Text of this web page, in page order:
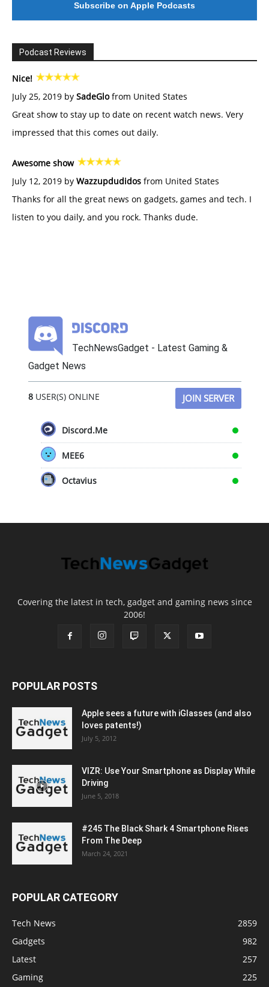
Subscribe on Apple Podcasts
Podcast Reviews
Nice!
July 25, 2019 by SadeGlofrom United States
Great show to stay up to date on recent watch news. Very
impressed that this comes out daily.
Awesome show
July 12, 2019 by Wazzupdudidos from United States
Thanks for all the great news on gadgets, games and tech. I
listen to you daily, and you rock. Thanks dude.
TechNewsGadget - Latest Gaming &
Gadget News
8USER(S) ONLINE JOIN SERVER
Discord.Me
MEE6
Octavius
Covering the latest in tech, gadget and gaming news since
2006!
POPULAR POSTS
Apple sees a future with iGlasses (and also
loves patents!)
July 5, 2012
VIZR: Use Your Smartphone as Display While
Driving
June 5, 2018
#245 The Black Shark 4 Smartphone Rises
From The Deep
March 24, 2021
POPULAR CATEGORY
Tech News
2859
Gadgets
982
Latest
257
Gaming
225